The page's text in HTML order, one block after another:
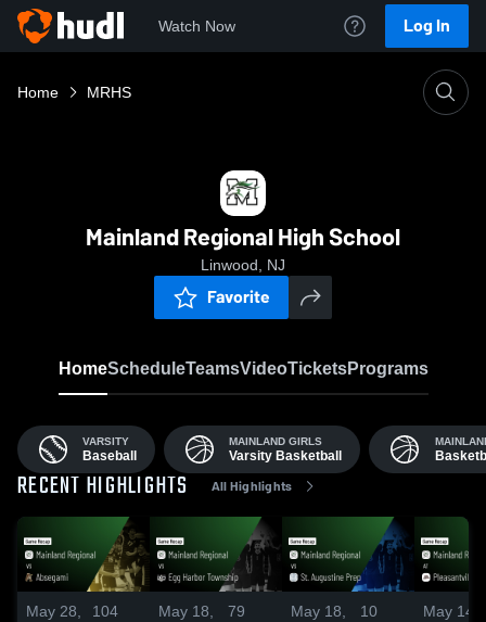
Watch Now Log In
Home MRHS
Mainland Regional High School
Linwood, NJ
Favorite
HomeScheduleTeamsVideoTicketsPrograms
VARSITY
Baseball
MAINLAND GIRLS
Varsity Basketball
RECENT HIGHLIGHTS All Highlights
May 28,
104
May 18,
79
May 18,
10
May 14,